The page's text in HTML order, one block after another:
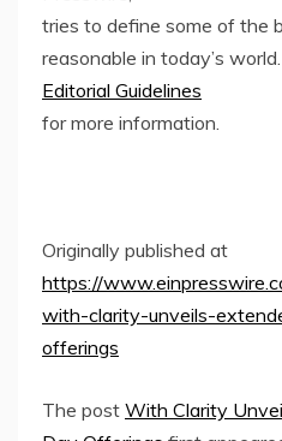
tries to define some of the
reasonable in today’s
Editorial Guidelines
for more information.
Originally published at
https://
with-clarity-unveils-
offerings
The post With Clarity